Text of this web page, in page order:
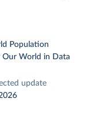
Population
Our World in Data
update